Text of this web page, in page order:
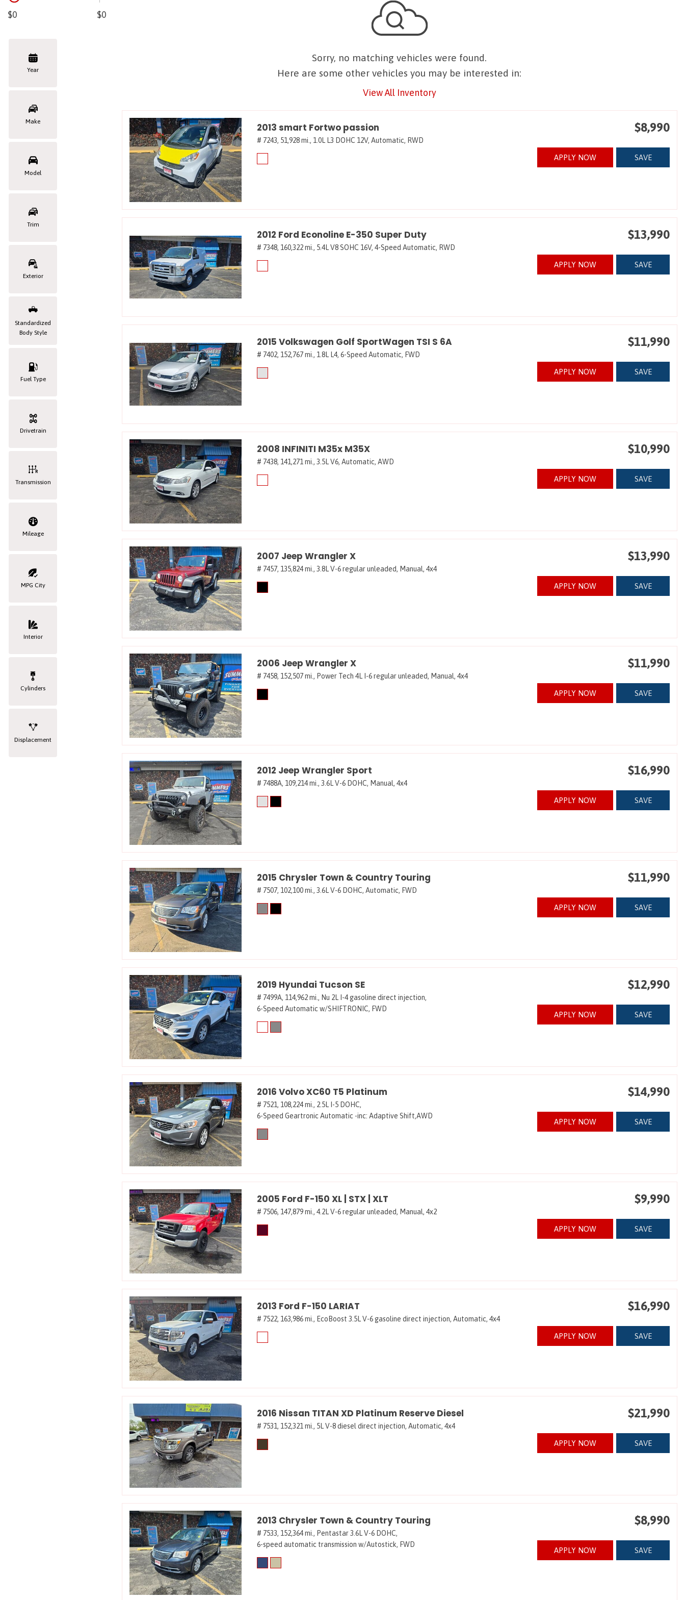
Hybrid & Electric
$0 $0
Year
Make
Model
Trim
Exterior
Standardized
Body Style
Fuel Type
Drivetrain
Transmission
Mileage
MPG City
Interior
Cylinders
Displacement
Sorry, no matching vehicles were found.
Here are some other vehicles you may be interested in:
View All Inventory
2013 smart Fortwo passion
# 7243, 51,928 mi., 1.0L L3 DOHC 12V, Automatic, RWD
$8,990
APPLY NOW SAVE
2012 Ford Econoline E-350 Super Duty
# 7348, 160,322 mi., 5.4L V8 SOHC 16V, 4-Speed Automatic, RWD
$13,990
APPLY NOW SAVE
2015 Volkswagen Golf SportWagen TSI S 6A
# 7402, 152,767 mi., 1.8L L4, 6-Speed Automatic, FWD
$11,990
APPLY NOW SAVE
2008 INFINITI M35x M35X
# 7438, 141,271 mi., 3.5L V6, Automatic, AWD
$10,990
APPLY NOW SAVE
2007 Jeep Wrangler X
# 7457, 135,824 mi., 3.8L V-6 regular unleaded, Manual, 4x4
$13,990
APPLY NOW SAVE
2006 Jeep Wrangler X
# 7458, 152,507 mi., Power Tech 4L I-6 regular unleaded, Manual, 4x4
$11,990
APPLY NOW SAVE
2012 Jeep Wrangler Sport
# 7488A, 109,214 mi., 3.6L V-6 DOHC, Manual, 4x4
$16,990
APPLY NOW SAVE
2015 Chrysler Town & Country Touring
# 7507, 102,100 mi., 3.6L V-6 DOHC, Automatic, FWD
$11,990
APPLY NOW SAVE
2019 Hyundai Tucson SE
# 7499A, 114,962 mi., Nu 2L I-4 gasoline direct injection,
6-Speed Automatic w/SHIFTRONIC, FWD
$12,990
APPLY NOW SAVE
2016 Volvo XC60 T5 Platinum
# 7521, 108,224 mi., 2.5L I-5 DOHC,
6-Speed Geartronic Automatic -inc: Adaptive Shift,AWD
$14,990
APPLY NOW SAVE
2005 Ford F-150 XL | STX | XLT
# 7506, 147,879 mi., 4.2L V-6 regular unleaded, Manual, 4x2
$9,990
APPLY NOW SAVE
2013 Ford F-150 LARIAT
# 7522, 163,986 mi., EcoBoost 3.5L V-6 gasoline direct injection, Automatic, 4x4
$16,990
APPLY NOW SAVE
2016 Nissan TITAN XD Platinum Reserve Diesel
# 7531, 152,321 mi., 5L V-8 diesel direct injection, Automatic, 4x4
$21,990
APPLY NOW SAVE
2013 Chrysler Town & Country Touring
# 7533, 152,364 mi., Pentastar 3.6L V-6 DOHC,
6-speed automatic transmission w/Autostick, FWD
$8,990
APPLY NOW SAVE